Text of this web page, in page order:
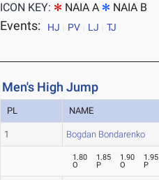
ICON KEY:
NAIA A NAIA B
Events: HJ PV LJ TJ
Men's High Jump
PL NAME
1 Bogdan Bondarenko
1.80
O
1.85
P
1.90
O
1.95
P